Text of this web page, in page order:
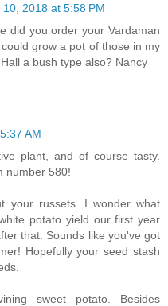
10, 2018 at 5:58 PM
did you order your Vardaman
grow a pot of those in my
a bush type also? Nancy
AM
plant, and of course tasty.
number 580!
your russets. I wonder what
potato yield our first year
that. Sounds like you've got
Hopefully your seed stash
sweet potato. Besides